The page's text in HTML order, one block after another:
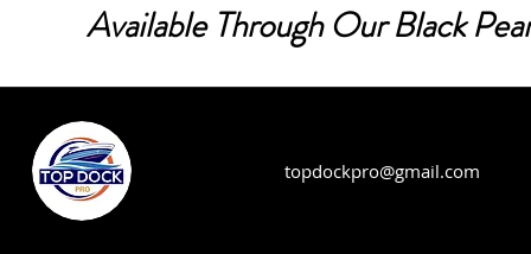
Available Through Our Black
topdockpro@gmail.com